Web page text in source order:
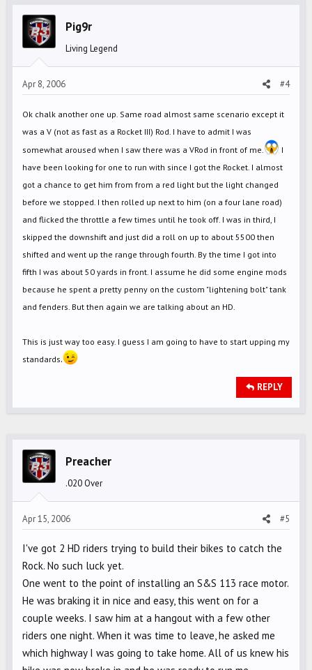
Pig9r
Living Legend
Apr 8, 2006 #4
Ok chalk another one up. Same road almost same scenario except it
was a V (not as fast as a Rocket III) Rod. I have to admit I was
somewhat aroused when I saw there was a VRod in front of me.
I
have been looking for one to run with since I got the Rocket. I almost
got a chance to get him from from a red light but the light changed
before we stopped. I then rolled up next to him (on a four lane road)
and flicked the throttle a few times until he took off. I was in third, I
skipped the downshift and just did a roll on up to about 5500 then
shifted and went up the range through fourth. By the time I got into
fifth I was about 50 yards in front. I assume he did some engine mods
because he spent a pretty penny on the custom "lightening bolt" tank
and fenders. But then again we are talking about an HD.
This is just way too easy. I guess I am going to have to start upping my
standards.
REPLY
Preacher
.020 Over
Apr 15, 2006 #5
I've got 2 HD riders trying to build their bikes to catch the
Rock. No such luck yet.
One went to the point of installing an S&S 113 race motor.
He was braking it in nice and easy, this went on for a
couple weeks. I saw him at a hangout with a few other
riders one night. When it was time to leave, he asked me
which highway I was going to take home. All of us knew his